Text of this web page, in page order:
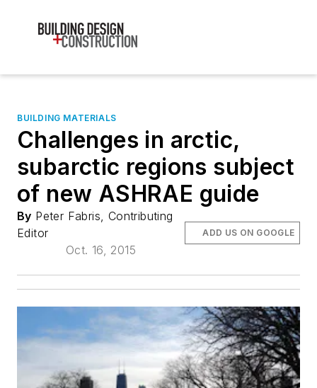
BUILDING MATERIALS
Challenges in arctic,
subarctic regions subject
of new ASHRAE guide
By Peter Fabris, Contributing
Editor
Oct. 16, 2015
ADD US ON GOOGLE